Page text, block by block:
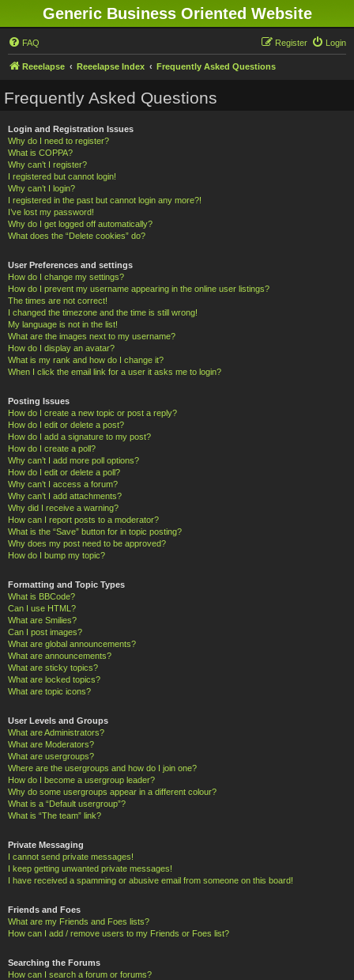
Generic Business Oriented Website
FAQ Login
Register
Reeelapse Reeelapse Index Frequently Asked Questions
Frequently Asked Questions
Login and Registration Issues
Why do I need to register?
What is COPPA?
Why can’t I register?
I registered but cannot login!
Why can’t I login?
I registered in the past but cannot login any more?!
I’ve lost my password!
Why do I get logged off automatically?
What does the “Delete cookies” do?
User Preferences and settings
How do I change my settings?
How do I prevent my username appearing in the online user listings?
The times are not correct!
I changed the timezone and the time is still wrong!
My language is not in the list!
What are the images next to my username?
How do I display an avatar?
What is my rank and how do I change it?
When I click the email link for a user it asks me to login?
Posting Issues
How do I create a new topic or post a reply?
How do I edit or delete a post?
How do I add a signature to my post?
How do I create a poll?
Why can’t I add more poll options?
How do I edit or delete a poll?
Why can’t I access a forum?
Why can’t I add attachments?
Why did I receive a warning?
How can I report posts to a moderator?
What is the “Save” button for in topic posting?
Why does my post need to be approved?
How do I bump my topic?
Formatting and Topic Types
What is BBCode?
Can I use HTML?
What are Smilies?
Can I post images?
What are global announcements?
What are announcements?
What are sticky topics?
What are locked topics?
What are topic icons?
User Levels and Groups
What are Administrators?
What are Moderators?
What are usergroups?
Where are the usergroups and how do I join one?
How do I become a usergroup leader?
Why do some usergroups appear in a different colour?
What is a “Default usergroup”?
What is “The team” link?
Private Messaging
I cannot send private messages!
I keep getting unwanted private messages!
I have received a spamming or abusive email from someone on this board!
Friends and Foes
What are my Friends and Foes lists?
How can I add / remove users to my Friends or Foes list?
Searching the Forums
How can I search a forum or forums?